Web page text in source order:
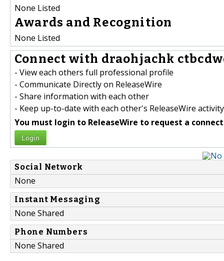
None Listed
Awards and Recognition
None Listed
Connect with draohjachk
- View each others full professional profile
- Communicate Directly on ReleaseWire
- Share information with each other
- Keep up-to-date with each other's ReleaseWire activity
You must login to ReleaseWire to request a
Login
Social Network
None
Instant Messaging
None Shared
Phone Numbers
None Shared